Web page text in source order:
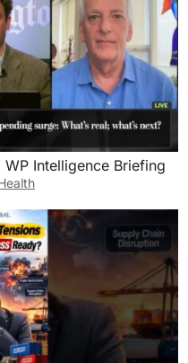
WP Intelligence Briefing